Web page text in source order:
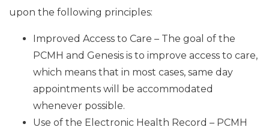
upon the following principles:
Improved Access to Care – The goal of the
PCMH and Genesis is to improve access to care,
which means that in most cases, same day
appointments will be accommodated
whenever possible.
Use of the Electronic Health Record – PCMH